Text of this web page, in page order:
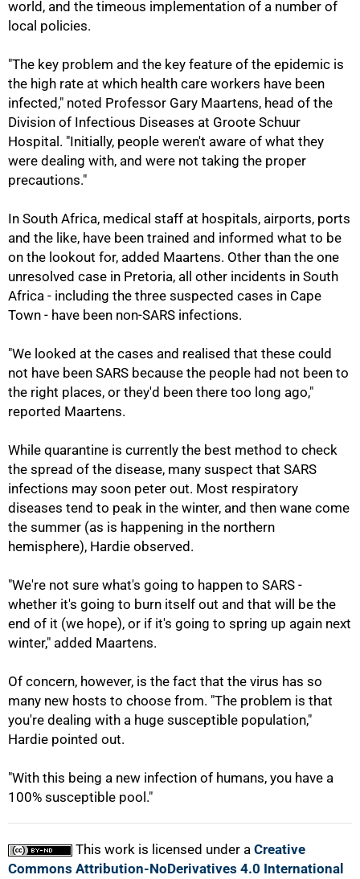
world, and the timeous implementation of a number of
local policies.
"The key problem and the key feature of the epidemic is
the high rate at which health care workers have been
infected," noted Professor Gary Maartens, head of the
Division of Infectious Diseases at Groote Schuur
Hospital. "Initially, people weren't aware of what they
were dealing with, and were not taking the proper
precautions."
In South Africa, medical staff at hospitals, airports, ports
and the like, have been trained and informed what to be
on the lookout for, added Maartens. Other than the one
unresolved case in Pretoria, all other incidents in South
Africa - including the three suspected cases in Cape
Town - have been non-SARS infections.
"We looked at the cases and realised that these could
not have been SARS because the people had not been to
the right places, or they'd been there too long ago,"
reported Maartens.
While quarantine is currently the best method to check
the spread of the disease, many suspect that SARS
infections may soon peter out. Most respiratory
diseases tend to peak in the winter, and then wane come
the summer (as is happening in the northern
hemisphere), Hardie observed.
"We're not sure what's going to happen to SARS -
whether it's going to burn itself out and that will be the
end of it (we hope), or if it's going to spring up again next
winter," added Maartens.
Of concern, however, is the fact that the virus has so
many new hosts to choose from. "The problem is that
you're dealing with a huge susceptible population,"
Hardie pointed out.
"With this being a new infection of humans, you have a
100% susceptible pool."
This work is licensed under a Creative
Commons Attribution-NoDerivatives 4.0 International
100%